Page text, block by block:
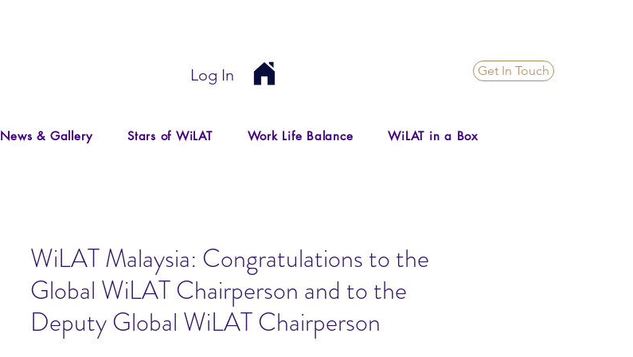
Log In Get In Touch
News & Gallery Stars of WiLAT Work Life Balance WiLAT in a Box
WiLAT Malaysia: Congratulations to the
Global WiLAT Chairperson and to the
Deputy Global WiLAT Chairperson